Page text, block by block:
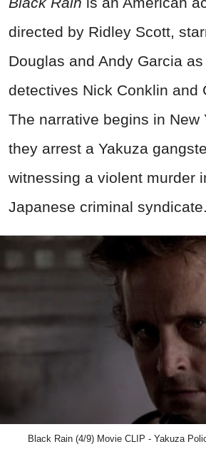
directed by Ridley Scott,
Douglas and Andy Garcia
detectives Nick Conklin and
The narrative begins in New
they arrest a Yakuza
witnessing a violent murder
Japanese criminal syndicate.
Black Rain (4/9) Movie CLIP - Yakuza